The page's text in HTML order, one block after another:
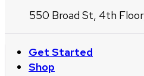
550 Broad St, 4th
Get Started
Shop